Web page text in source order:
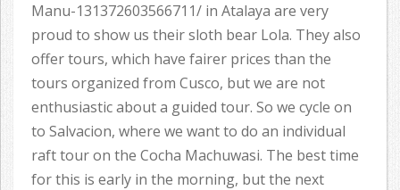
Manu-131372603566711/ in Atalaya are very
proud to show us their sloth bear Lola. They also
offer tours, which have fairer prices than the
tours organized from Cusco, but we are not
enthusiastic about a guided tour. So we cycle on
to Salvacion, where we want to do an individual
raft tour on the Cocha Machuwasi. The best time
for this is early in the morning, but the next